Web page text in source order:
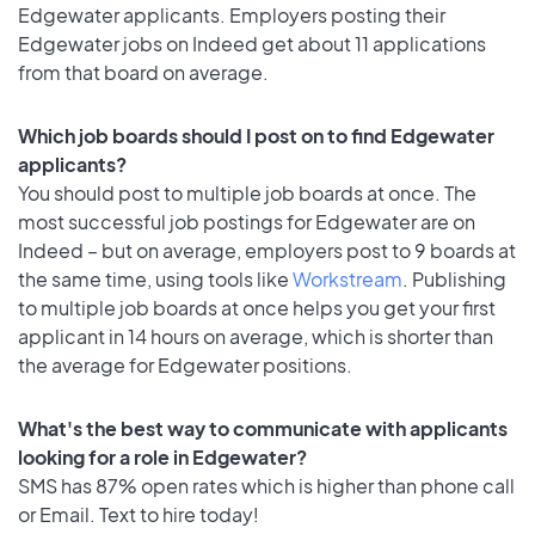
Edgewater applicants. Employers posting their
Edgewater jobs on Indeed get about 11 applications
from that board on average.
Which job boards should I post on to find Edgewater
applicants?
You should post to multiple job boards at once. The
most successful job postings for Edgewater are on
Indeed – but on average, employers post to 9 boards at
the same time, using tools likeWorkstream. Publishing
to multiple job boards at once helps you get your first
applicant in 14 hours on average, which is shorter than
the average for Edgewater positions.
What's the best way to communicate with applicants
looking for a role in Edgewater?
SMS has 87% open rates which is higher than phone call
or Email. Text to hire today!